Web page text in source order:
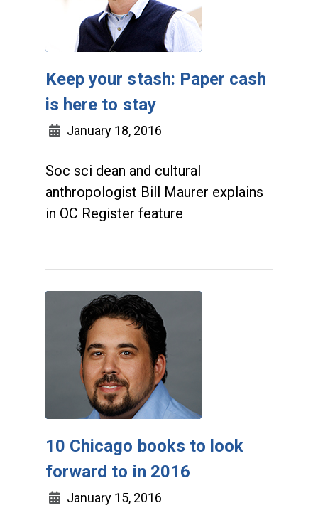
Keep your stash: Paper cash
is here to stay
January 18, 2016
Soc sci dean and cultural
anthropologist Bill Maurer explains
in OC Register feature
10 Chicago books to look
forward to in 2016
January 15, 2016